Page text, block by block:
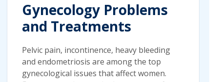
Gynecology Problems
and Treatments
Pelvic pain, incontinence, heavy bleeding
and endometriosis are among the top
gynecological issues that affect women.